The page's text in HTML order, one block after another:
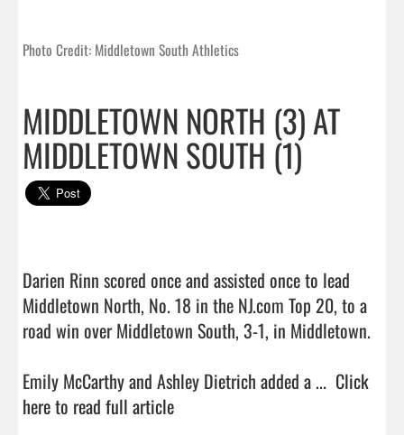
Photo Credit: Middletown South Athletics
MIDDLETOWN NORTH (3) AT
MIDDLETOWN SOUTH (1)
Darien Rinn scored once and assisted once to lead
Middletown North, No. 18 in the NJ.com Top 20, to a
road win over Middletown South, 3-1, in Middletown.
Emily McCarthy and Ashley Dietrich added a ... Click
here to read full article